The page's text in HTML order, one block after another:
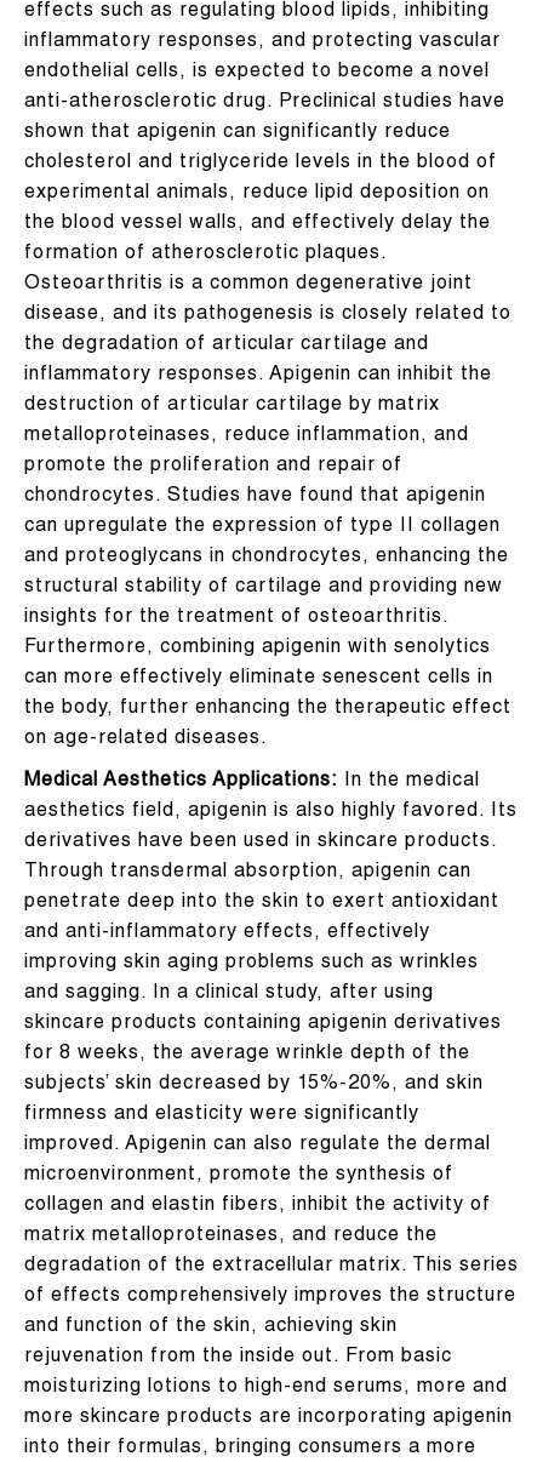
effects such as regulating blood lipids, inhibiting
inflammatory responses, and protecting vascular
endothelial cells, is expected to become a novel
anti-atherosclerotic drug. Preclinical studies have
shown that apigenin can significantly reduce
cholesterol and triglyceride levels in the blood of
experimental animals, reduce lipid deposition on
the blood vessel walls, and effectively delay the
formation of atherosclerotic plaques.
Osteoarthritis is a common degenerative joint
disease, and its pathogenesis is closely related to
the degradation of articular cartilage and
inflammatory responses. Apigenin can inhibit the
destruction of articular cartilage by matrix
metalloproteinases, reduce inflammation, and
promote the proliferation and repair of
chondrocytes. Studies have found that apigenin
can upregulate the expression of type II collagen
and proteoglycans in chondrocytes, enhancing the
structural stability of cartilage and providing new
insights for the treatment of osteoarthritis.
Furthermore, combining apigenin with senolytics
can more effectively eliminate senescent cells in
the body, further enhancing the therapeutic effect
on age-related diseases.
Medical Aesthetics Applications: In the medical
aesthetics field, apigenin is also highly favored. Its
derivatives have been used in skincare products.
Through transdermal absorption, apigenin can
penetrate deep into the skin to exert antioxidant
and anti-inflammatory effects, effectively
improving skin aging problems such as wrinkles
and sagging. In a clinical study, after using
skincare products containing apigenin derivatives
for 8 weeks, the average wrinkle depth of the
subjects’ skin decreased by 15%-20%, and skin
firmness and elasticity were significantly
improved. Apigenin can also regulate the dermal
microenvironment, promote the synthesis of
collagen and elastin fibers, inhibit the activity of
matrix metalloproteinases, and reduce the
degradation of the extracellular matrix. This series
of effects comprehensively improves the structure
and function of the skin, achieving skin
rejuvenation from the inside out. From basic
moisturizing lotions to high-end serums, more and
more skincare products are incorporating apigenin
into their formulas, bringing consumers a more